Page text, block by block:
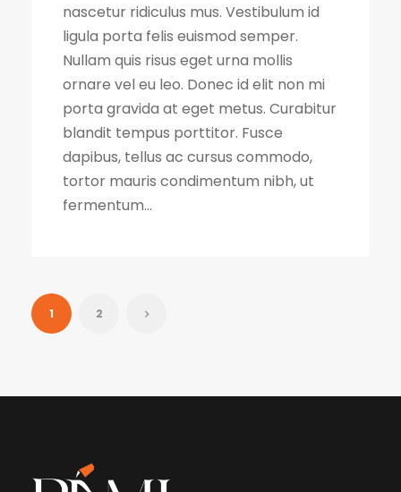
nascetur ridiculus mus. Vestibulum id
ligula porta felis euismod semper.
Nullam quis risus eget urna mollis
ornare vel eu leo. Donec id elit non mi
porta gravida at eget metus. Curabitur
blandit tempus porttitor. Fusce
dapibus, tellus ac cursus commodo,
tortor mauris condimentum nibh, ut
fermentum...
1 2